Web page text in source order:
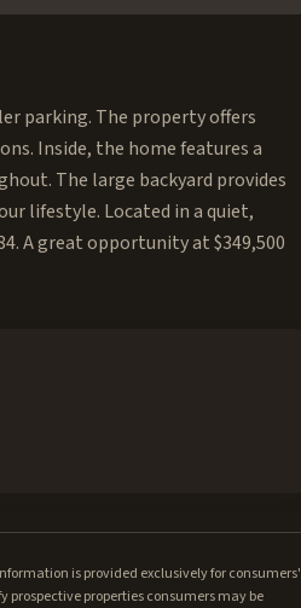
parking. The property offers
Inside, the home features a
The large backyard provides
lifestyle. Located in a quiet,
A great opportunity at $349,500
is provided exclusively for consumers'
properties consumers may be